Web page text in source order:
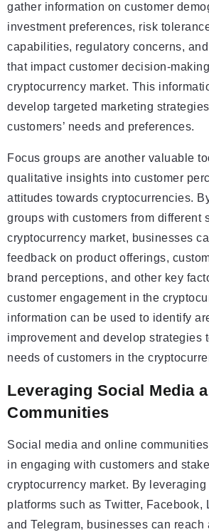
gather information on customer
investment preferences, risk
capabilities, regulatory concerns,
that impact customer decision-
cryptocurrency market. This
develop targeted marketing
customers’ needs and preferences.
Focus groups are another valuable
qualitative insights into customer
attitudes towards cryptocurrencies.
groups with customers from different
cryptocurrency market, businesses
feedback on product offerings,
brand perceptions, and other key
customer engagement in the
information can be used to identify
improvement and develop strategies
needs of customers in the
Leveraging Social Media
Communities
Social media and online
in engaging with customers and
cryptocurrency market. By
platforms such as Twitter, Facebook,
and Telegram, businesses can